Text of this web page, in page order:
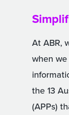
At ABR,
when
the 13
(APPs)